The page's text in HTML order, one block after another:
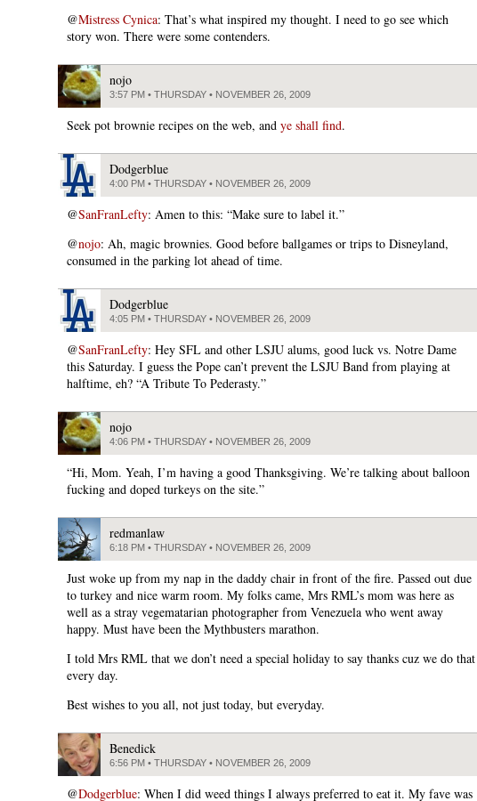
@Mistress Cynica: That’s what inspired my thought. I need to go see which
story won. There were some contenders.
nojo
3:57 PM • THURSDAY • NOVEMBER 26, 2009
Seek pot brownie recipes on the web, and ye shall find.
Dodgerblue
4:00 PM • THURSDAY • NOVEMBER 26, 2009
@SanFranLefty: Amen to this: “Make sure to label it.”
@nojo: Ah, magic brownies. Good before ballgames or trips to Disneyland,
consumed in the parking lot ahead of time.
Dodgerblue
4:05 PM • THURSDAY • NOVEMBER 26, 2009
@SanFranLefty: Hey SFL and other LSJU alums, good luck vs. Notre Dame
this Saturday. I guess the Pope can’t prevent the LSJU Band from playing at
halftime, eh? “A Tribute To Pederasty.”
nojo
4:06 PM • THURSDAY • NOVEMBER 26, 2009
“Hi, Mom. Yeah, I’m having a good Thanksgiving. We’re talking about balloon
fucking and doped turkeys on the site.”
redmanlaw
6:18 PM • THURSDAY • NOVEMBER 26, 2009
Just woke up from my nap in the daddy chair in front of the fire. Passed out due
to turkey and nice warm room. My folks came, Mrs RML’s mom was here as
well as a stray vegematarian photographer from Venezuela who went away
happy. Must have been the Mythbusters marathon.
I told Mrs RML that we don’t need a special holiday to say thanks cuz we do that
every day.
Best wishes to you all, not just today, but everyday.
Benedick
6:56 PM • THURSDAY • NOVEMBER 26, 2009
@Dodgerblue: When I did weed things I always preferred to eat it. My fave was